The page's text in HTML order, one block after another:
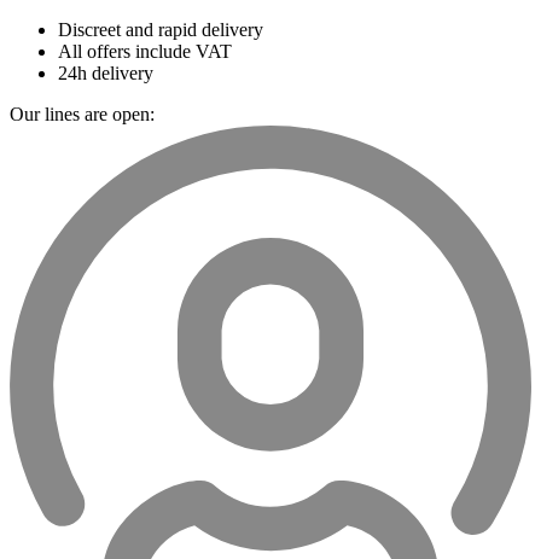
Discreet and rapid delivery
All offers include VAT
24h delivery
Our lines are open: